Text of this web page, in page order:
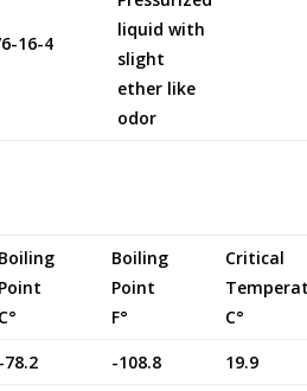
16-4
liquid with
slight
ether like
odor
Boiling
Point
C°
Boiling
Point
F°
Critical
C°
-78.2 -108.8 19.9